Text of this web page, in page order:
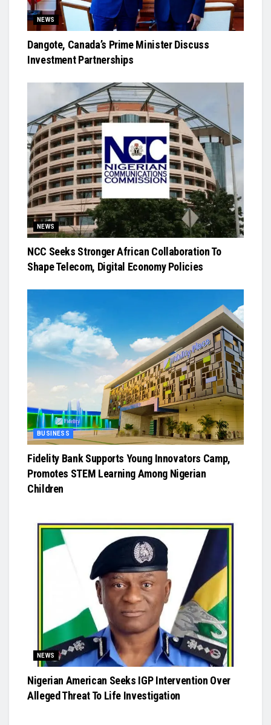
NEWS
Dangote, Canada’s Prime Minister Discuss
Investment Partnerships
NEWS
NCC Seeks Stronger African Collaboration To
Shape Telecom, Digital Economy Policies
BUSINESS
Fidelity Bank Supports Young Innovators Camp,
Promotes STEM Learning Among Nigerian
Children
NEWS
Nigerian American Seeks IGP Intervention Over
Alleged Threat To Life Investigation